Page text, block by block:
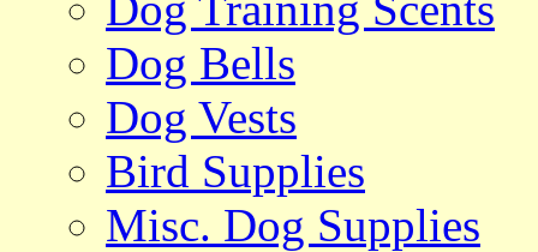
Dog Bells
Dog Vests
Bird Supplies
Misc. Dog Supplies